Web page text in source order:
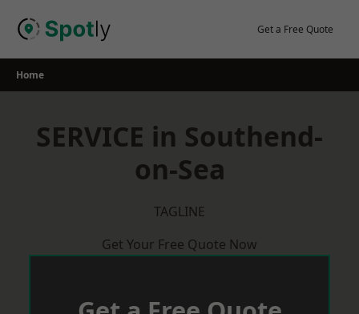
Get a Free Quote
Home
SERVICE in Southend-
on-Sea
TAGLINE
Get Your Free Quote Now